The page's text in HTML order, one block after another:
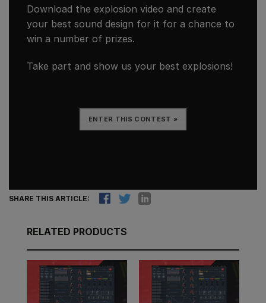
Download the explosion video and create
your best sound design for it for a chance to
win a number of prizes.
Take part and show us your best explosions!
ENTER THIS CONTEST »
SHARE THIS ARTICLE:
RELATED PRODUCTS